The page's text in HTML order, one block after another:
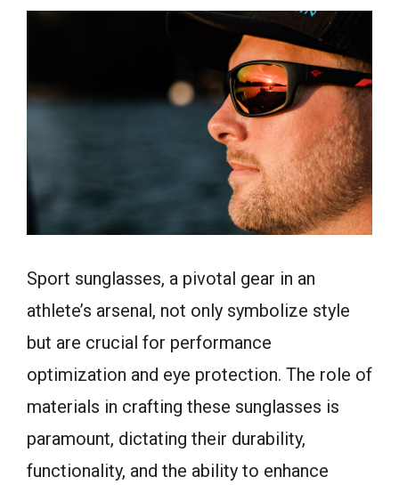
Sport sunglasses, a pivotal gear in an
athlete’s arsenal, not only symbolize style
but are crucial for performance
optimization and eye protection. The role of
materials in crafting these sunglasses is
paramount, dictating their durability,
functionality, and the ability to enhance